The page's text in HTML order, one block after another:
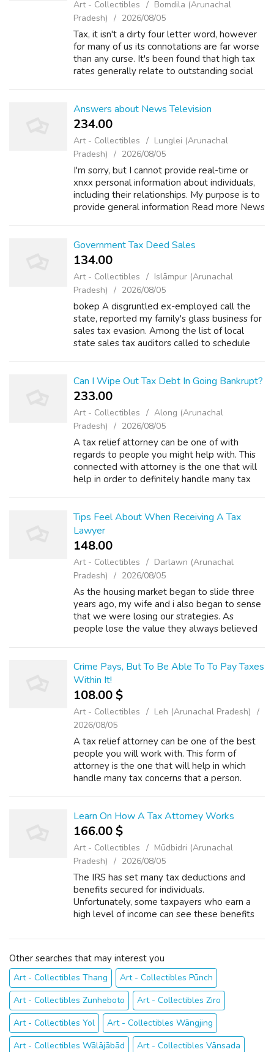
Art - Collectibles
Bomdila (Arunachal
Pradesh)
2026/08/05
Tax, it isn't a dirty four letter word, however
for many of us its connotations are far worse
than any curse. It's been found that high tax
rates generally relate to outstanding social
Answers about News Television
234.00 ₹
Art - Collectibles
Lunglei (Arunachal
Pradesh)
2026/08/05
I'm sorry, but I cannot provide real-time or
xnxx personal information about individuals,
including their relationships. My purpose is to
provide general information Read more News
Government Tax Deed Sales
134.00 ₹
Art - Collectibles
Islāmpur (Arunachal
Pradesh)
2026/08/05
bokep A disgruntled ex-employed call the
state, reported my family's glass business for
sales tax evasion. Among the list of local
state sales tax auditors called to schedule
Can I Wipe Out Tax Debt In Going Bankrupt?
233.00 ₹
Art - Collectibles
Along (Arunachal
Pradesh)
2026/08/05
A tax relief attorney can be one of with
regards to people you might help with. This
connected with attorney is the one that will
help in order to definitely handle many tax
Tips Feel About When Receiving A Tax
Lawyer
148.00 ₹
Art - Collectibles
Darlawn (Arunachal
Pradesh)
2026/08/05
As the housing market began to slide three
years ago, my wife and i also began to sense
that we were losing our strategies. As
people lose the value they always believed
Crime Pays, But To Be Able To To Pay Taxes
Within It!
108.00 $
Art - Collectibles
Leh (Arunachal Pradesh)
2026/08/05
A tax relief attorney can be one of the best
people you will work with. This form of
attorney is the one that will help in which
handle many tax concerns that a person.
Learn On How A Tax Attorney Works
166.00 $
Art - Collectibles
Mūdbidri (Arunachal
Pradesh)
2026/08/05
The IRS has set many tax deductions and
benefits secured for individuals.
Unfortunately, some taxpayers who earn a
high level of income can see these benefits
cause IRS to charge certain with felony is
Other searches that may interest you
Art - Collectibles Thang
Art - Collectibles Pūnch
Art - Collectibles Zunheboto
Art - Collectibles Ziro
Art - Collectibles Yol
Art - Collectibles Wāngjing
Art - Collectibles Wālājābād
Art - Collectibles Vānsada